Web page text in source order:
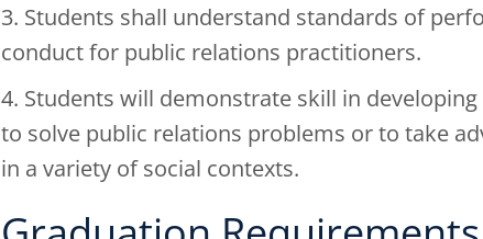
3. Students shall understand standards of
conduct for public relations practitioners.
4. Students will demonstrate skill in
to solve public relations problems or to take
in a variety of social contexts.